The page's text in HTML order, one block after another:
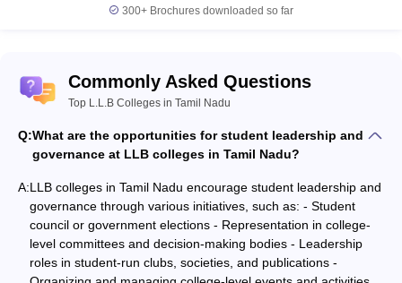
300+ Brochures downloaded so far
Commonly Asked Questions
Top L.L.B Colleges in Tamil Nadu
Q:What are the opportunities for student leadership and
governance at LLB colleges in Tamil Nadu?
A:LLB colleges in Tamil Nadu encourage student leadership and
governance through various initiatives, such as: - Student
council or government elections - Representation in college-
level committees and decision-making bodies - Leadership
roles in student-run clubs, societies, and publications -